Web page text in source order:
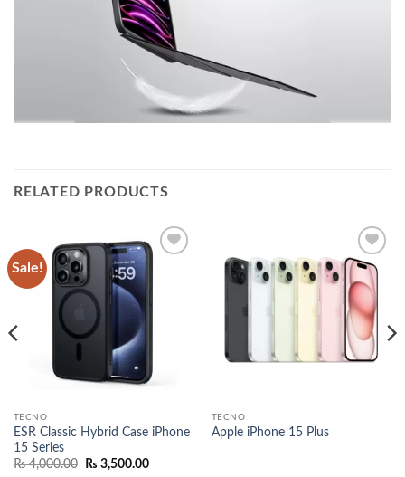
RELATED PRODUCTS
Sale!
TECNO
ESR Classic Hybrid Case iPhone
15 Series
₨4,000.00
Original
₨ 3,500.00Current
Add to
wishlist
TECNO
Apple iPhone 15 Plus